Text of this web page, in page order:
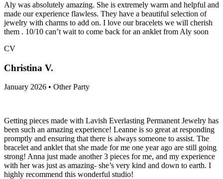
Aly was absolutely amazing. She is extremely warm and helpful and
made our experience flawless. They have a beautiful selection of
jewelry with charms to add on. I love our bracelets we will cherish
them . 10/10 can’t wait to come back for an anklet from Aly soon
CV
Christina V.
January 2026 • Other Party
Getting pieces made with Lavish Everlasting Permanent Jewelry has
been such an amazing experience! Leanne is so great at responding
promptly and ensuring that there is always someone to assist. The
bracelet and anklet that she made for me one year ago are still going
strong! Anna just made another 3 pieces for me, and my experience
with her was just as amazing- she’s very kind and down to earth. I
highly recommend this wonderful studio!